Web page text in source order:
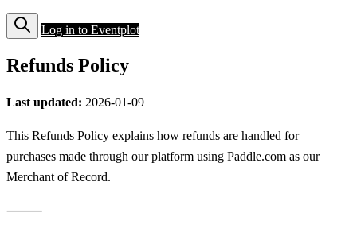
Log in to Eventplot
Refunds Policy
Last updated: 2026-01-09
This Refunds Policy explains how refunds are handled for
purchases made through our platform using Paddle.com as our
Merchant of Record.
⸻